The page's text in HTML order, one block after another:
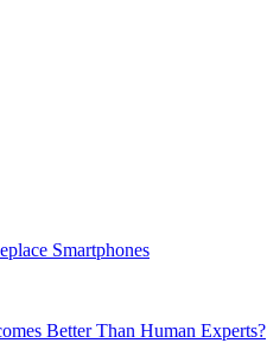
Smartphones
Better Than Human Experts?